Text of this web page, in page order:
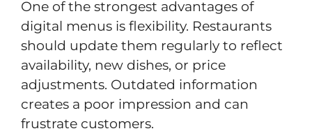
One of the strongest advantages of
digital menus is flexibility. Restaurants
should update them regularly to reflect
availability, new dishes, or price
adjustments. Outdated information
creates a poor impression and can
frustrate customers.